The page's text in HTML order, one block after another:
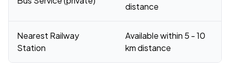
distance
Nearest Railway
Station
Available within 5 - 10
km distance